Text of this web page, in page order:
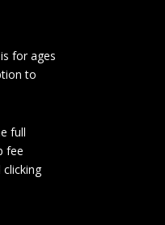
for ages
to
full
fee